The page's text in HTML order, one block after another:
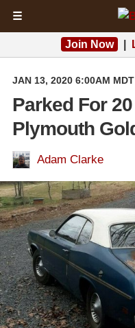
☰
Join Now
JAN 13, 2020 6:00AM MDT
Parked For
Plymouth
Adam Clarke